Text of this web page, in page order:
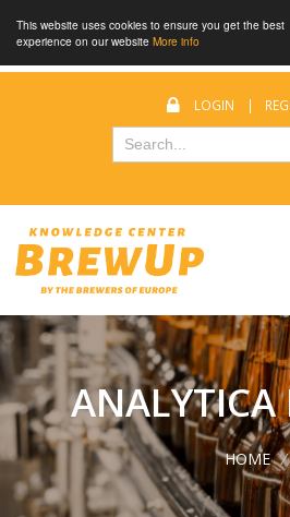
This website uses cookies to ensure you get the best
experience on our website More info
LOGIN |
ANALYTICA
HOME /